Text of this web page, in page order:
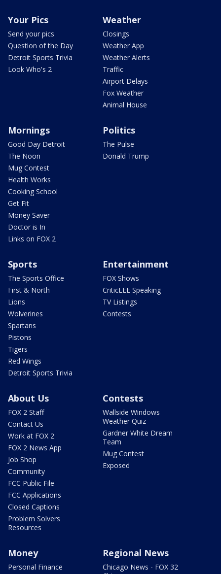
Your Pics
Send your pics
Question of the Day
Detroit Sports Trivia
Look Who's 2
Weather
Closings
Weather App
Weather Alerts
Traffic
Airport Delays
Fox Weather
Animal House
Mornings
Good Day Detroit
The Noon
Mug Contest
Health Works
Cooking School
Get Fit
Money Saver
Doctor is In
Links on FOX 2
Politics
The Pulse
Donald Trump
Sports
The Sports Office
First & North
Lions
Wolverines
Spartans
Pistons
Tigers
Red Wings
Detroit Sports Trivia
Entertainment
FOX Shows
CriticLEE Speaking
TV Listings
Contests
About Us
FOX 2 Staff
Contact Us
Work at FOX 2
FOX 2 News App
Job Shop
Community
FCC Public File
FCC Applications
Closed Captions
Problem Solvers
Resources
Contests
Wallside Windows
Weather Quiz
Gardner White Dream
Team
Mug Contest
Exposed
Money
Personal Finance
Regional News
Chicago News - FOX 32